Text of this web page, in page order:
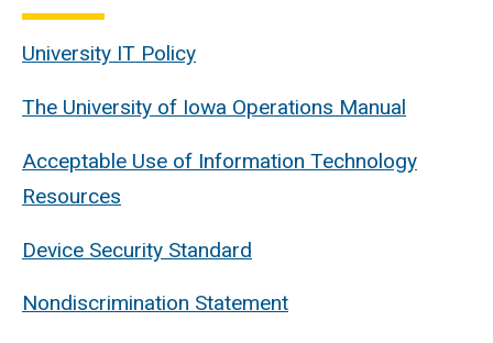
University IT Policy
The University of Iowa Operations Manual
Acceptable Use of Information Technology
Resources
Device Security Standard
Nondiscrimination Statement